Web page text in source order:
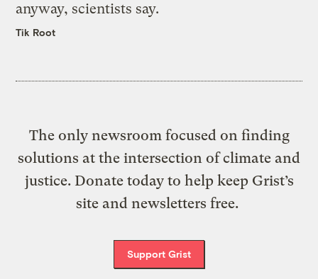
anyway, scientists say.
Tik Root
The only newsroom focused on finding
solutions at the intersection of climate and
justice. Donate today to help keep Grist’s
site and newsletters free.
Support Grist